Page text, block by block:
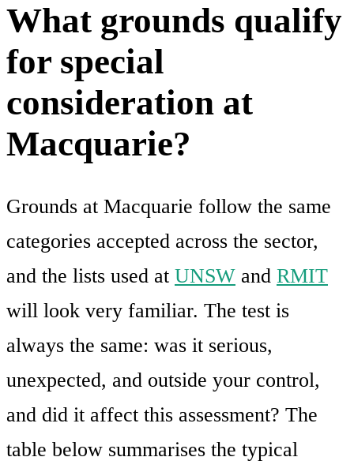
What grounds qualify
for special
consideration at
Macquarie?
Grounds at Macquarie follow the same
categories accepted across the sector,
and the lists used at UNSW and RMIT
will look very familiar. The test is
always the same: was it serious,
unexpected, and outside your control,
and did it affect this assessment? The
table below summarises the typical